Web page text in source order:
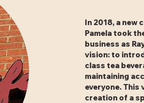
In 2018, a new
Pamela took
business as
vision: to
class tea
maintaining
everyone. This
creation of a